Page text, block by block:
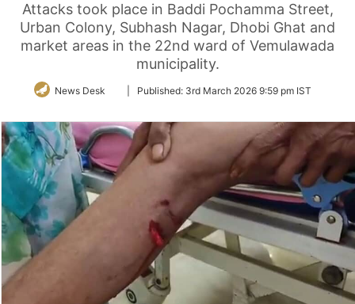
Attacks took place in Baddi Pochamma Street,
Urban Colony, Subhash Nagar, Dhobi Ghat and
market areas in the 22nd ward of Vemulawada
municipality.
News Desk
FollowPublished: 3rd March 2026 9:59 pm IST